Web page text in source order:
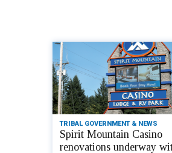
TRIBAL GOVERNMENT & NEWS
Spirit Mountain Casino
renovations underway